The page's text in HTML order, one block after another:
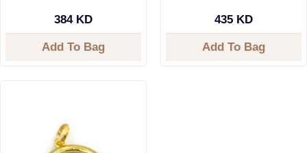
384 KD
Add To Bag
435 KD
Add To Bag